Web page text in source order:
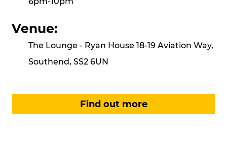
Venue:
The Lounge - Ryan House 18-19 Aviation Way,
Southend, SS2 6UN
Find out more